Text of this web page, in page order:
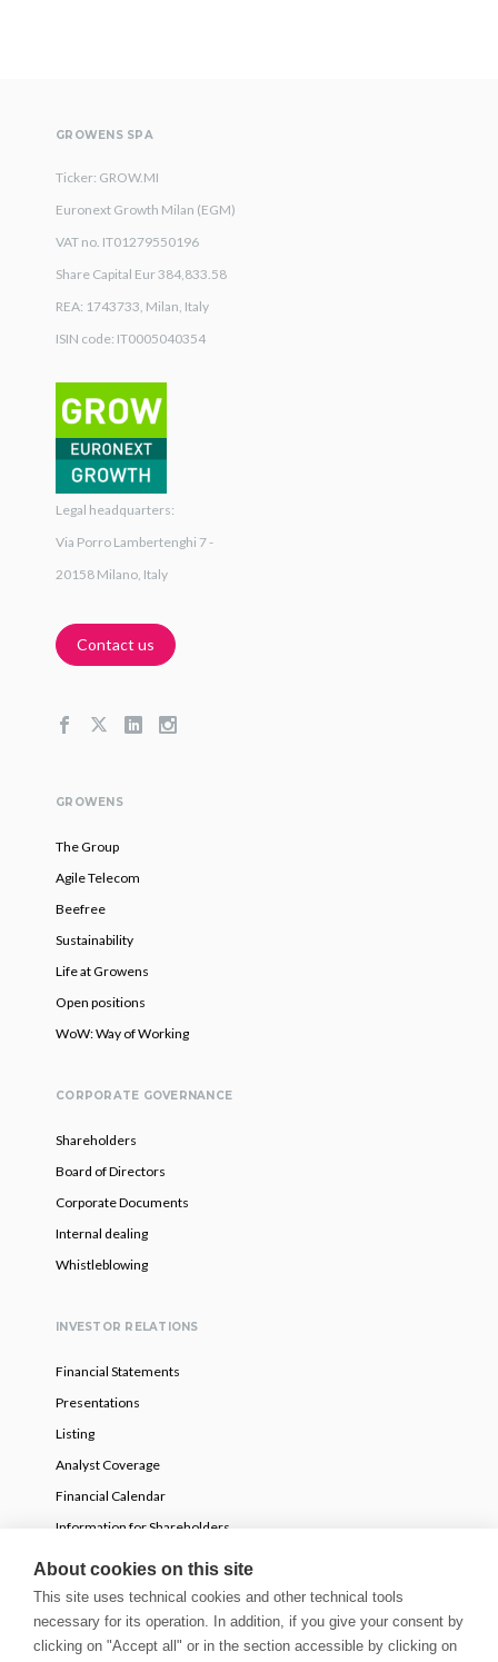
GROWENS SPA
Ticker: GROW.MI
Euronext Growth Milan (EGM)
VAT no. IT01279550196
Share Capital Eur 384,833.58
REA: 1743733, Milan, Italy
ISIN code: IT0005040354
Legal headquarters:
Via Porro Lambertenghi 7 -
20158 Milano, Italy
Contact us
GROWENS
The Group
Agile Telecom
Beefree
Sustainability
Life at Growens
Open positions
WoW: Way of Working
CORPORATE GOVERNANCE
Shareholders
Board of Directors
Corporate Documents
Internal dealing
Whistleblowing
INVESTOR RELATIONS
Financial Statements
Presentations
Listing
Analyst Coverage
Financial Calendar
Information for Shareholders
Voluntary partial tender offer
NEWS
About cookies on this site
This site uses technical cookies and other technical tools
necessary for its operation. In addition, if you give your consent by
clicking on "Accept all" or in the section accessible by clicking on